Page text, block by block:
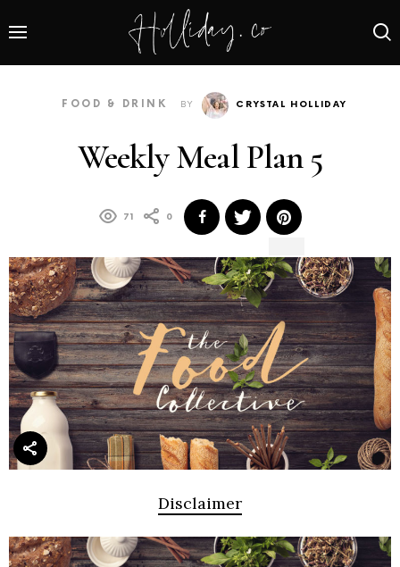
FOOD & DRINK BY CRYSTAL HOLLIDAY
Weekly Meal Plan 5
71 0
Disclaimer